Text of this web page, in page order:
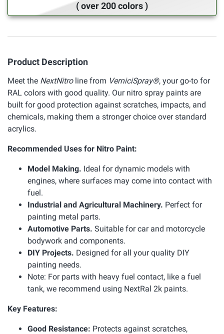
( over 200 colors )
Product Description
Meet the NextNitroline from VerniciSpray®, your go-to for
RAL colors with good quality. Our nitro spray paints are
built for good protection against scratches, impacts, and
chemicals, making them a stronger choice over standard
acrylics.
Recommended Uses for Nitro Paint:
Model Making. Ideal for dynamic models with
engines, where surfaces may come into contact with
fuel.
Industrial and Agricultural Machinery. Perfect for
painting metal parts.
Automotive Parts. Suitable for car and motorcycle
bodywork and components.
DIY Projects. Designed for all your quality DIY
painting needs.
Note: For parts with heavy fuel contact, like a fuel
tank, we recommend using NextRal 2k paints.
Key Features:
Good Resistance: Protects against scratches,